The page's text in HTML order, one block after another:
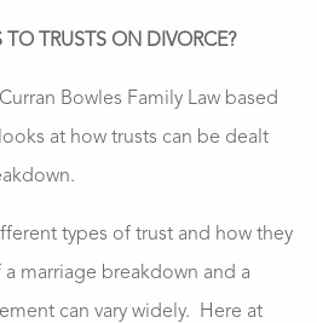
TRUSTS ON DIVORCE?
Bowles Family Law based
at how trusts can be dealt
types of trust and how they
marriage breakdown and a
can vary widely. Here at